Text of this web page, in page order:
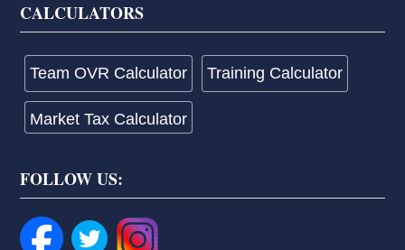
CALCULATORS
Team OVR Calculator Training Calculator
Market Tax Calculator
FOLLOW US: